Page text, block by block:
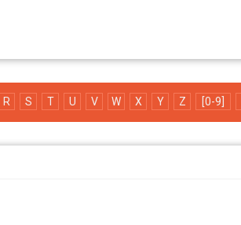
R S T U V W X Y Z [0-9]